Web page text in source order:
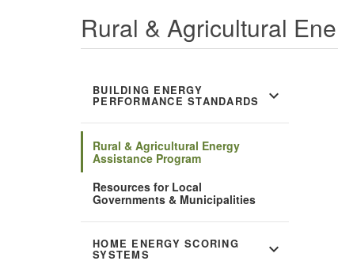
Rural & Agricultural
BUILDING ENERGY
PERFORMANCE STANDARDS expand_more
Rural & Agricultural Energy
Assistance Program
Resources for Local
Governments & Municipalities
HOME ENERGY SCORING
SYSTEMS expand_more